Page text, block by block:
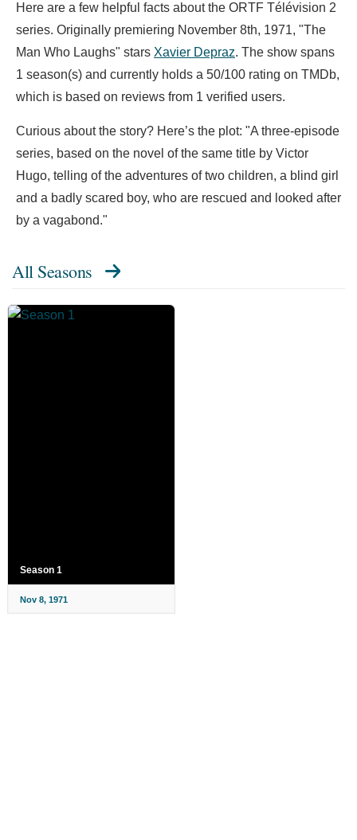
Here are a few helpful facts about the ORTF Télévision 2
series. Originally premiering November 8th, 1971, "The
Man Who Laughs" stars Xavier Depraz. The show spans
1 season(s) and currently holds a 50/100 rating on TMDb,
which is based on reviews from 1 verified users.
Curious about the story? Here’s the plot: "A three-episode
series, based on the novel of the same title by Victor
Hugo, telling of the adventures of two children, a blind girl
and a badly scared boy, who are rescued and looked after
by a vagabond."
All Seasons
Season 1
Nov 8, 1971